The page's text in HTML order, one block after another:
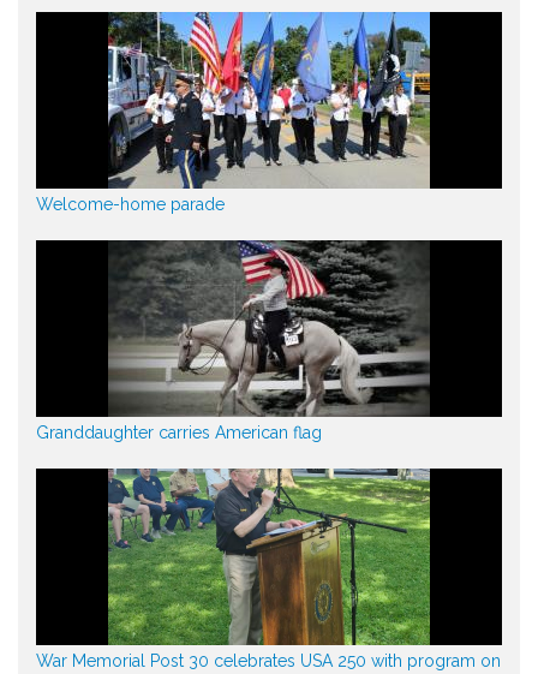
Welcome-home parade
Granddaughter carries American flag
War Memorial Post 30 celebrates USA 250 with program on